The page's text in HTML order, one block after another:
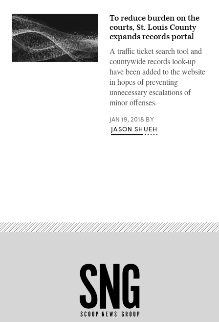
To reduce burden on the
courts, St. Louis County
expands records portal
A traffic ticket search tool and
countywide records look-up
have been added to the website
in hopes of preventing
unnecessary escalations of
minor offenses.
JAN 19, 2018 BY
JASON SHUEH